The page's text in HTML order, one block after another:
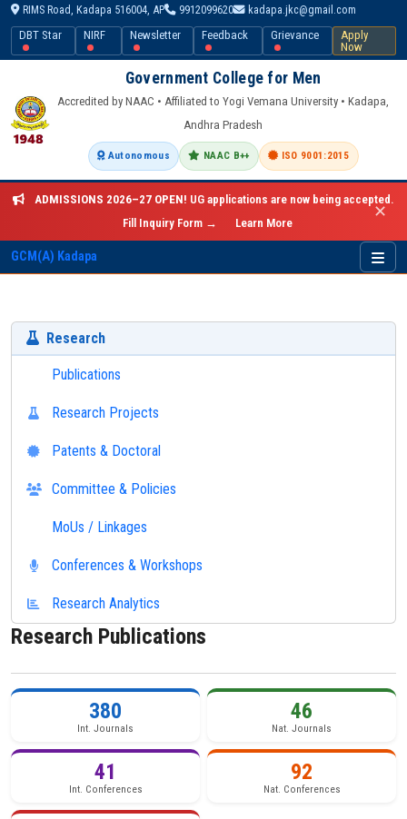
RIMS Road, Kadapa 516004, AP 9912099620
kadapa.jkc@gmail.com
DBT Star
NIRF Newsletter Feedback Grievance
Apply
Now
Government College for Men
Accredited by NAAC • Affiliated to Yogi Vemana University • Kadapa,
Andhra Pradesh
Autonomous NAAC B++ ISO 9001:2015
ADMISSIONS 2026–27 OPEN! UG applications are now being accepted.
Fill Inquiry Form →
Learn More
✕
GCM(A) Kadapa
Research
Publications
Research Projects
Patents & Doctoral
Committee & Policies
MoUs / Linkages
Conferences & Workshops
Research Analytics
Research Publications
380
Int. Journals
46
Nat. Journals
41
Int. Conferences
92
Nat. Conferences